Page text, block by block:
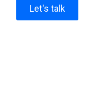
Let's talk